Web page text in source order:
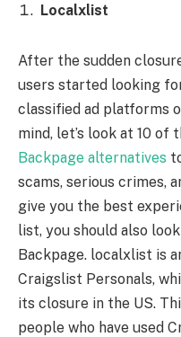
Localxlist
After the sudden
users started looking
classified ad platforms
mind, let’s look at 10
Backpage alternatives
scams, serious crimes,
give you the best
list, you should also
Backpage. localxlist is
Craigslist Personals,
its closure in the US.
people who have used